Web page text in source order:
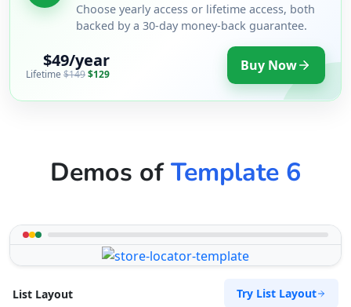
Choose yearly access or lifetime access, both
backed by a 30-day money-back guarantee.
$49/year
Lifetime $149$129 Buy Now
Demos ofTemplate 6
List Layout Try List Layout